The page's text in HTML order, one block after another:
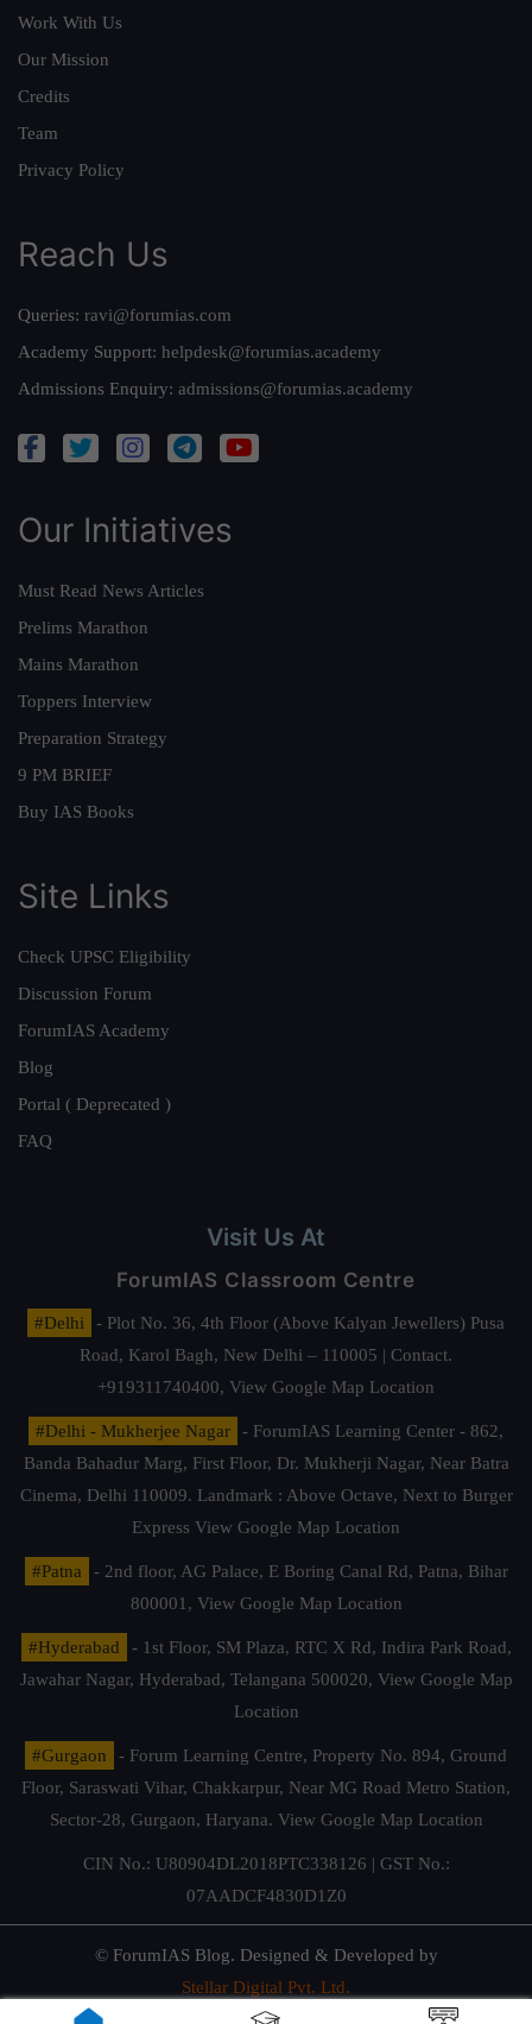
Work With Us
Our Mission
Credits
Team
Privacy Policy
Reach Us
Queries: ravi@forumias.com
Academy Support: helpdesk@forumias.academy
Admissions Enquiry: admissions@forumias.academy
Our Initiatives
Must Read News Articles
Prelims Marathon
Mains Marathon
Toppers Interview
Preparation Strategy
9 PM BRIEF
Buy IAS Books
Site Links
Check UPSC Eligibility
Discussion Forum
ForumIAS Academy
Blog
Portal ( Deprecated )
FAQ
Visit Us At
ForumIAS Classroom Centre
#Delhi
- Plot No. 36, 4th Floor (Above Kalyan Jewellers) Pusa
Road, Karol Bagh, New Delhi – 110005 | Contact.
+919311740400, View Google Map Location
#Delhi - Mukherjee Nagar
- ForumIAS Learning Center - 862,
Banda Bahadur Marg, First Floor, Dr. Mukherji Nagar, Near Batra
Cinema, Delhi 110009. Landmark : Above Octave, Next to Burger
Express View Google Map Location
#Patna
- 2nd floor, AG Palace, E Boring Canal Rd, Patna, Bihar
800001, View Google Map Location
#Hyderabad
- 1st Floor, SM Plaza, RTC X Rd, Indira Park Road,
Jawahar Nagar, Hyderabad, Telangana 500020, View Google Map
Location
#Gurgaon
- Forum Learning Centre, Property No. 894, Ground
Floor, Saraswati Vihar, Chakkarpur, Near MG Road Metro Station,
Sector-28, Gurgaon, Haryana. View Google Map Location
CIN No.: U80904DL2018PTC338126 | GST No.:
07AADCF4830D1Z0
© ForumIAS Blog. Designed & Developed by
Stellar Digital Pvt. Ltd.
Privacy & Terms of Use